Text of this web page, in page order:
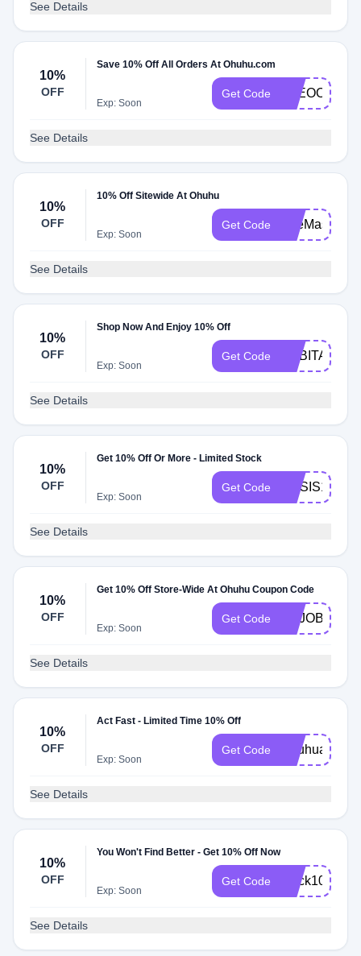
See Details
10%
OFF
Save 10% Off All Orders At Ohuhu.com
Exp: Soon
Get Code AYEOOPS
See Details
10%
OFF
10% Off Sitewide At Ohuhu
Exp: Soon
Get Code ArteMaster
See Details
10%
OFF
Shop Now And Enjoy 10% Off
Exp: Soon
Get Code GABITA10
See Details
10%
OFF
Get 10% Off Or More - Limited Stock
Exp: Soon
Get Code MASIS10
See Details
10%
OFF
Get 10% Off Store-Wide At Ohuhu Coupon Code
Exp: Soon
Get Code BUJOBYFILO
See Details
10%
OFF
Act Fast - Limited Time 10% Off
Exp: Soon
Get Code Ohuhuart10
See Details
10%
OFF
You Won't Find Better - Get 10% Off Now
Exp: Soon
Get Code quick10
See Details